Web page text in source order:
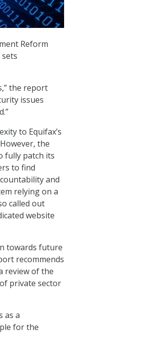
Reform
the report
issues
to Equifax’s
the
fully patch its
to find
and
relying on a
called out
website
towards future
recommends
review of the
private sector
as a
for the